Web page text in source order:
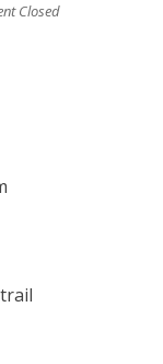
Closed